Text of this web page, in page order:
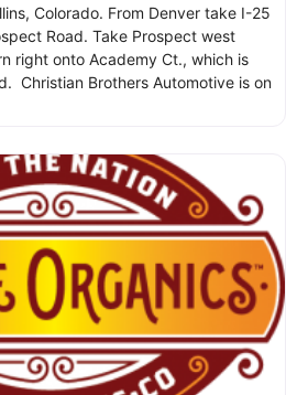
Colorado. From Denver take I-25
Road. Take Prospect west
right onto Academy Ct., which is
Christian Brothers Automotive is on